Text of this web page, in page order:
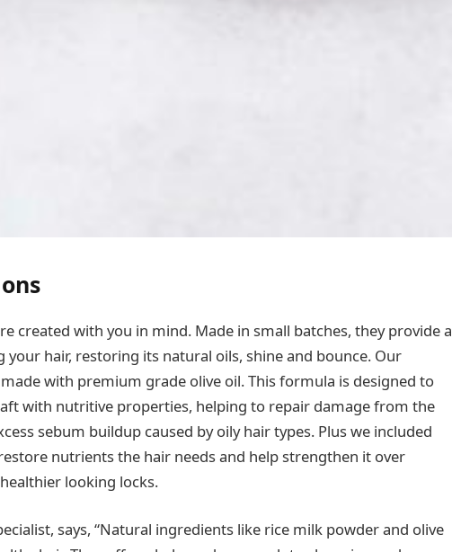
created with you in mind. Made in small batches, they provide a
your hair, restoring its natural oils, shine and bounce. Our
with premium grade olive oil. This formula is designed to
with nutritive properties, helping to repair damage from the
sebum buildup caused by oily hair types. Plus we included
nutrients the hair needs and help strengthen it over
looking locks.
says, “Natural ingredients like rice milk powder and olive